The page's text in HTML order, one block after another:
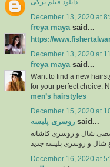
دانلود فیلم ترکی
December 13, 2020 at
freya maya said...
https://
December 13, 2020 at
freya maya said...
Want to find a new
for your perfect choice.
men’s hairstyles
December 15, 2020 at
روسری پلیسه said...
شال و روسری کاشانه
شال و روسری پلیسه جدید
December 16, 2020 at